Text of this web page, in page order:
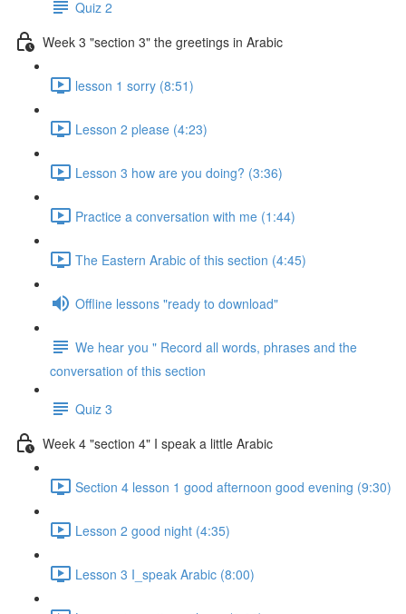
Quiz 2
Week 3 "section 3" the greetings in Arabic
lesson 1 sorry (8:51)
Lesson 2 please (4:23)
Lesson 3 how are you doing? (3:36)
Practice a conversation with me (1:44)
The Eastern Arabic of this section (4:45)
Offline lessons "ready to download"
We hear you " Record all words, phrases and the
conversation of this section
Quiz 3
Week 4 "section 4" I speak a little Arabic
Section 4 lesson 1 good afternoon good evening (9:30)
Lesson 2 good night (4:35)
Lesson 3 I_speak Arabic (8:00)